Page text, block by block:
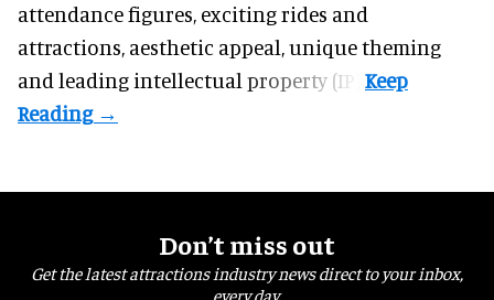
attendance figures, exciting rides and
attractions, aesthetic appeal, unique theming
and leading intellectual property (IP).
Don’t miss out
Get the latest attractions industry news direct to your inbox,
every day.